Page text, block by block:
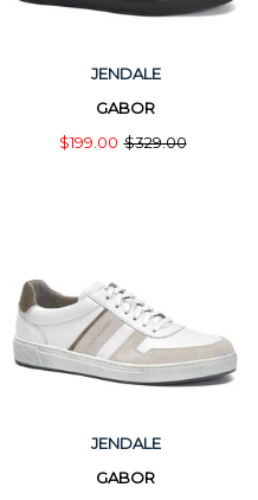
JENDALE
GABOR
$199.00 $329.00
JENDALE
GABOR